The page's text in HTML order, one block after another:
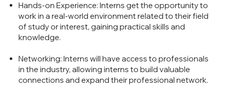
Hands-on Experience: Interns get the opportunity to
work in a real-world environment related to their field
of study or interest, gaining practical skills and
knowledge.
Networking: Interns will have access to professionals
in the industry, allowing interns to build valuable
connections and expand their professional network.